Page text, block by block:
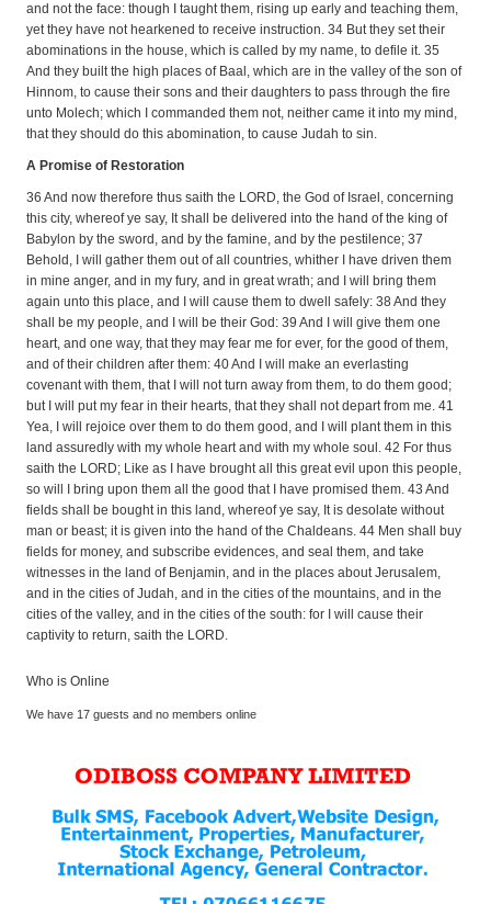
and not the face: though I taught them, rising up early and teaching them,
yet they have not hearkened to receive instruction. 34 But they set their
abominations in the house, which is called by my name, to defile it. 35
And they built the high places of Baal, which are in the valley of the son of
Hinnom, to cause their sons and their daughters to pass through the fire
unto Molech; which I commanded them not, neither came it into my mind,
that they should do this abomination, to cause Judah to sin.
A Promise of Restoration
36 And now therefore thus saith the LORD, the God of Israel, concerning
this city, whereof ye say, It shall be delivered into the hand of the king of
Babylon by the sword, and by the famine, and by the pestilence; 37
Behold, I will gather them out of all countries, whither I have driven them
in mine anger, and in my fury, and in great wrath; and I will bring them
again unto this place, and I will cause them to dwell safely: 38 And they
shall be my people, and I will be their God: 39 And I will give them one
heart, and one way, that they may fear me for ever, for the good of them,
and of their children after them: 40 And I will make an everlasting
covenant with them, that I will not turn away from them, to do them good;
but I will put my fear in their hearts, that they shall not depart from me. 41
Yea, I will rejoice over them to do them good, and I will plant them in this
land assuredly with my whole heart and with my whole soul. 42 For thus
saith the LORD; Like as I have brought all this great evil upon this people,
so will I bring upon them all the good that I have promised them. 43 And
fields shall be bought in this land, whereof ye say, It is desolate without
man or beast; it is given into the hand of the Chaldeans. 44 Men shall buy
fields for money, and subscribe evidences, and seal them, and take
witnesses in the land of Benjamin, and in the places about Jerusalem,
and in the cities of Judah, and in the cities of the mountains, and in the
cities of the valley, and in the cities of the south: for I will cause their
captivity to return, saith the LORD.
Who is Online
We have 17 guests and no members online